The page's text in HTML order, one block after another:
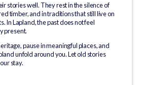
stories well. They rest in the silence of
timber, and in traditions that still live on
In Lapland, the past does not feel
present.
pause in meaningful places, and
unfold around you. Let old stories
stay.